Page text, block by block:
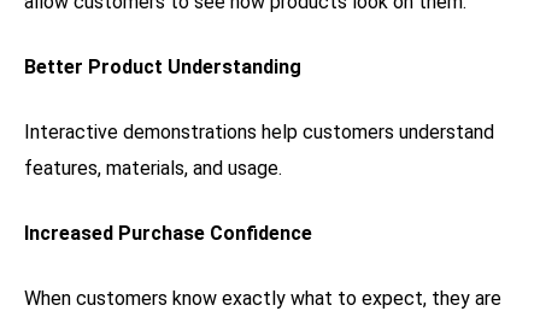
Better Product Understanding
Interactive demonstrations help customers understand
features, materials, and usage.
Increased Purchase Confidence
When customers know exactly what to expect, they are